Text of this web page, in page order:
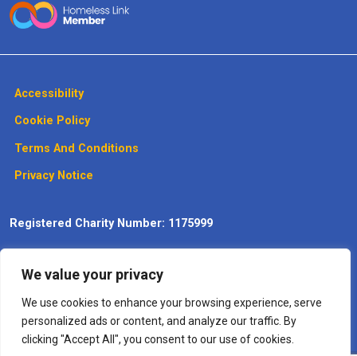
We value your privacy
We use cookies to enhance your browsing experience, serve
personalized ads or content, and analyze our traffic. By
clicking "Accept All", you consent to our use of cookies.
Accessibility
Cookie Policy
Terms And Conditions
Privacy Notice
Registered Charity Number: 1175999
maintenance by Max Communications
– TheDigitisation Specialists